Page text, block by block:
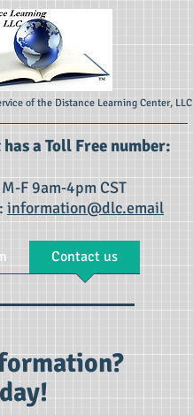
of the Distance Learning Center, LLC
has a Toll Free number:
F 9am-4pm CST
information@dlc.email
Contact us